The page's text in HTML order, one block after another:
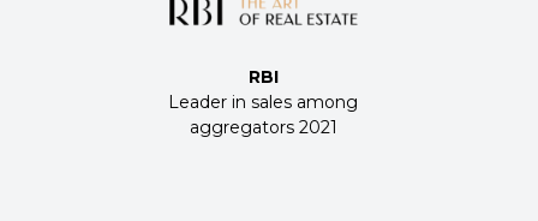
RBI
Leader in sales among
aggregators 2021